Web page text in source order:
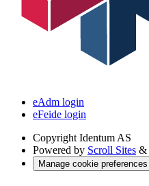
eAdm login
eFeide login
Copyright Identum AS
Powered by Scroll Sites &
Manage cookie preferences